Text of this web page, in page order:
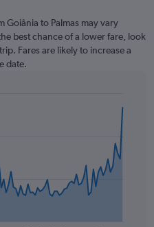
to Palmas may vary
best chance of a lower fare, look
Fares are likely to increase a
date.